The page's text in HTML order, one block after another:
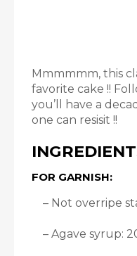
Mmmmmm, this
favorite cake !!
you’ll have a
one can resisit !!
FOR GARNISH:
– Not overripe
– Agave syrup: